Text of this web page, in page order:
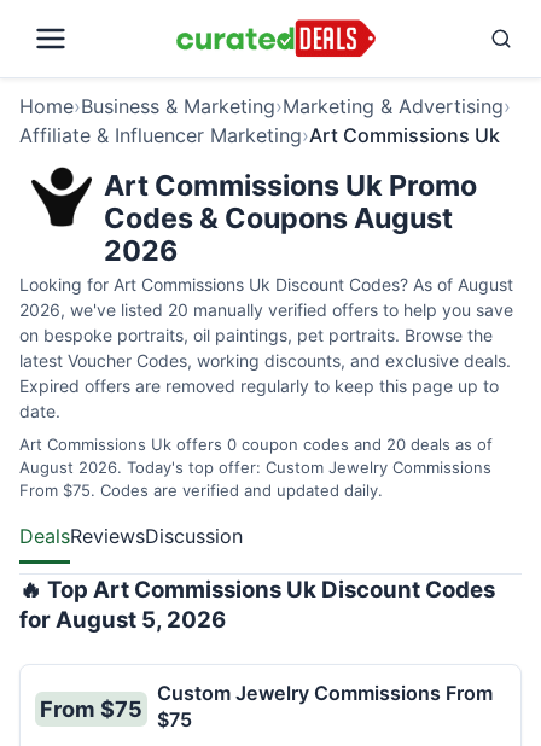
Home›Business & Marketing›Marketing & Advertising›
Affiliate & Influencer Marketing›Art Commissions Uk
Art Commissions Uk Promo
Codes & Coupons August
2026
Looking for Art Commissions Uk Discount Codes? As of August
2026, we've listed 20 manually verified offers to help you save
on bespoke portraits, oil paintings, pet portraits. Browse the
latest Voucher Codes, working discounts, and exclusive deals.
Expired offers are removed regularly to keep this page up to
date.
Art Commissions Uk offers 0 coupon codes and 20 deals as of
August 2026. Today's top offer: Custom Jewelry Commissions
From $75. Codes are verified and updated daily.
DealsReviewsDiscussion
🔥 Top Art Commissions Uk Discount Codes
for August 5, 2026
From $75
Custom Jewelry Commissions From
$75